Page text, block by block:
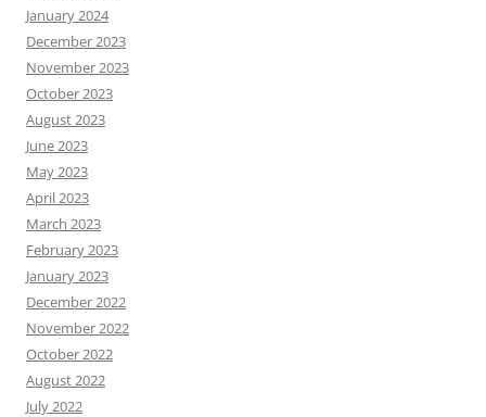
January 2024
December 2023
November 2023
October 2023
August 2023
June 2023
May 2023
April 2023
March 2023
February 2023
January 2023
December 2022
November 2022
October 2022
August 2022
July 2022